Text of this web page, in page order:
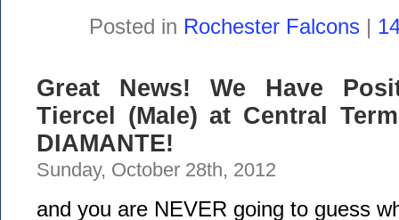
Posted in Rochester Falcons |
Great News! We Have
Tiercel (Male) at Central
DIAMANTE!
Sunday, October 28th, 2012
and you are NEVER going to guess